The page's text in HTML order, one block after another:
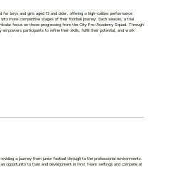
for boys and girls aged 13 and older, offering a high-calibre performance
more competitive stages of their football journey. Each season, a trial
focus on those progressing from the City Pre-Academy Squad. Through
empowers participants to refine their skills, fulfill their potential, and work
a journey from junior football through to the professional environments.
opportunity to train and development in First Team settings and compete at